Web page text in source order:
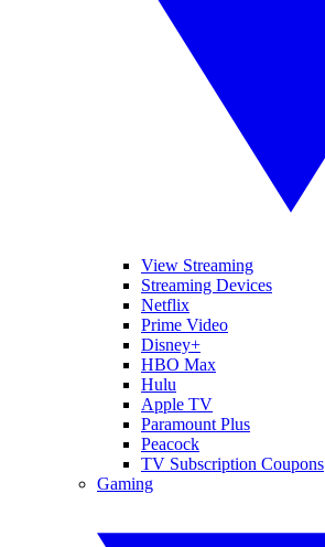
View Streaming
Streaming Devices
Netflix
Prime Video
Disney+
HBO Max
Hulu
Apple TV
Paramount Plus
Peacock
TV Subscription Coupons
Gaming